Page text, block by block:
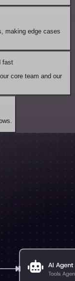
making edge cases
fast
core team and our